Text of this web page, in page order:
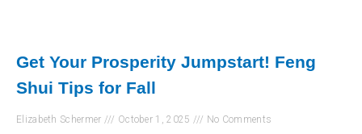
Get Your Prosperity Jumpstart! Feng
Shui Tips for Fall
Elizabeth Schermer October 1, 2025 No Comments